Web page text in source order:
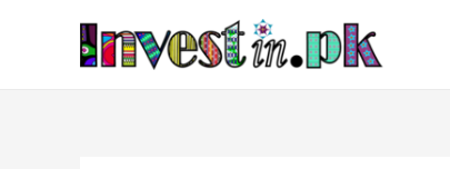
navigation